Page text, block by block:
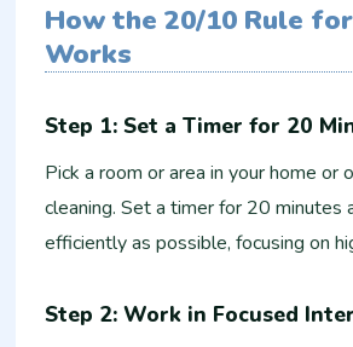
How the 20/10 Rule
Works
Step 1: Set a Timer for 20
Pick a room or area in your home or
cleaning. Set a timer for 20 minutes
efficiently as possible, focusing on
Step 2: Work in Focused